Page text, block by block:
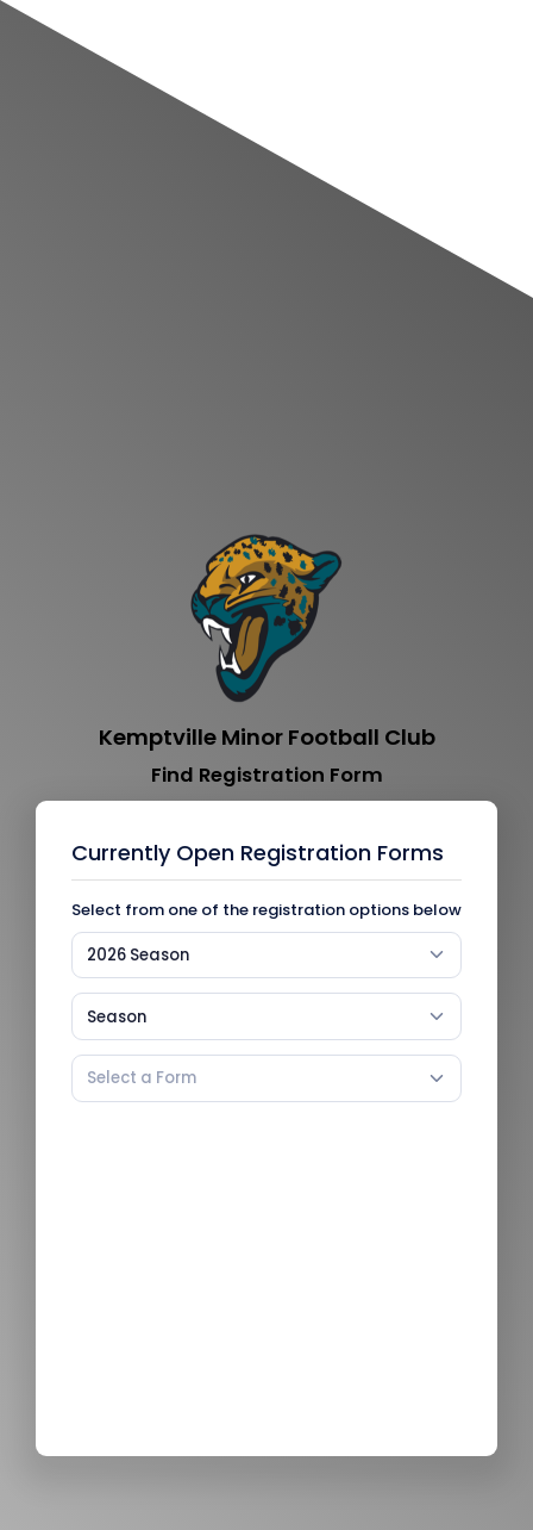
Kemptville Minor Football Club
Find Registration Form
Currently Open Registration Forms
Select from one of the registration options below
2026 Season
Season
Select a Form